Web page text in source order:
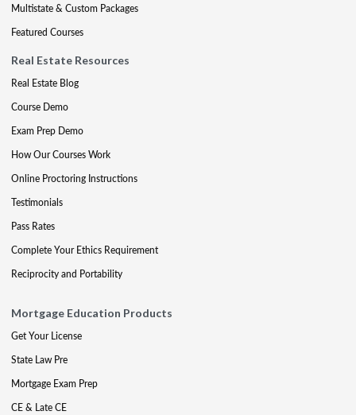
Multistate & Custom Packages
Featured Courses
Real Estate Resources
Real Estate Blog
Course Demo
Exam Prep Demo
How Our Courses Work
Online Proctoring Instructions
Testimonials
Pass Rates
Complete Your Ethics Requirement
Reciprocity and Portability
Mortgage Education Products
Get Your License
State Law Pre
Mortgage Exam Prep
CE & Late CE